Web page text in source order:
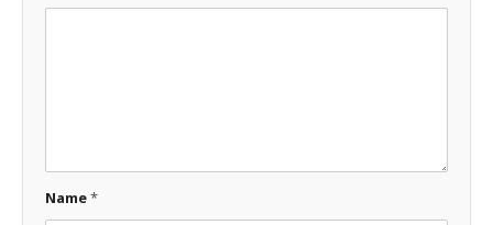
Name*